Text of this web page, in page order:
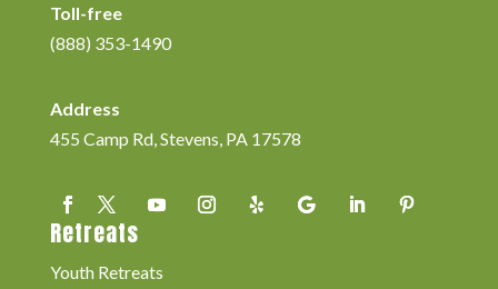
Toll-free
(888) 353-1490
Address
455 Camp Rd, Stevens, PA 17578
Retreats
Youth Retreats